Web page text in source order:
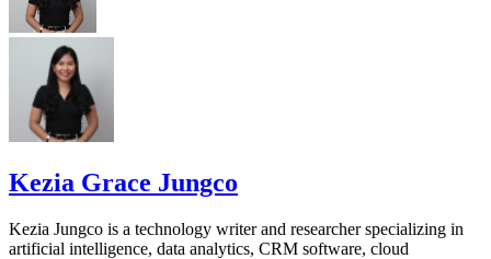
Kezia Grace Jungco
Kezia Jungco is a technology writer and researcher specializing in
artificial intelligence, data analytics, CRM software, cloud